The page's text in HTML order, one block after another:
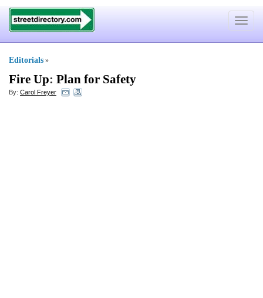
Toggle
Editorials »
Fire Up: Plan for Safety
By: Carol Freyer